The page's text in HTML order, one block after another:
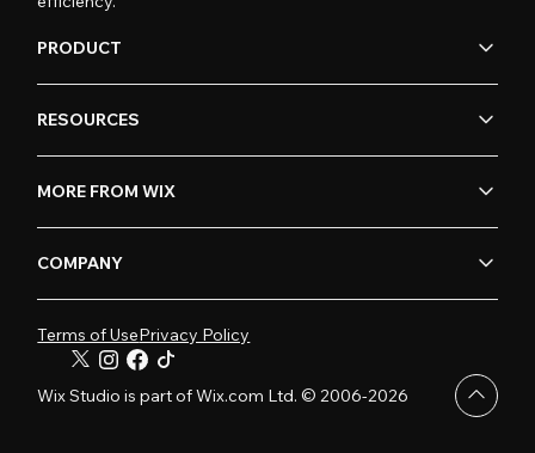
PRODUCT
RESOURCES
MORE FROM WIX
COMPANY
Terms of UsePrivacy Policy
Wix Studio is part of Wix.com Ltd. © 2006-2026